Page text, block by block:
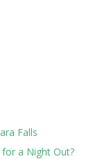
Falls
a Night Out?